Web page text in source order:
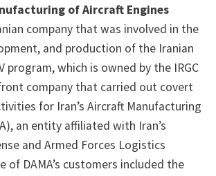
of Aircraft Engines
company that was involved in the
and production of the Iranian
program, which is owned by the IRGC
front company that carried out covert
for Iran’s Aircraft Manufacturing
an entity affiliated with Iran’s
and Armed Forces Logistics
of DAMA’s customers included the